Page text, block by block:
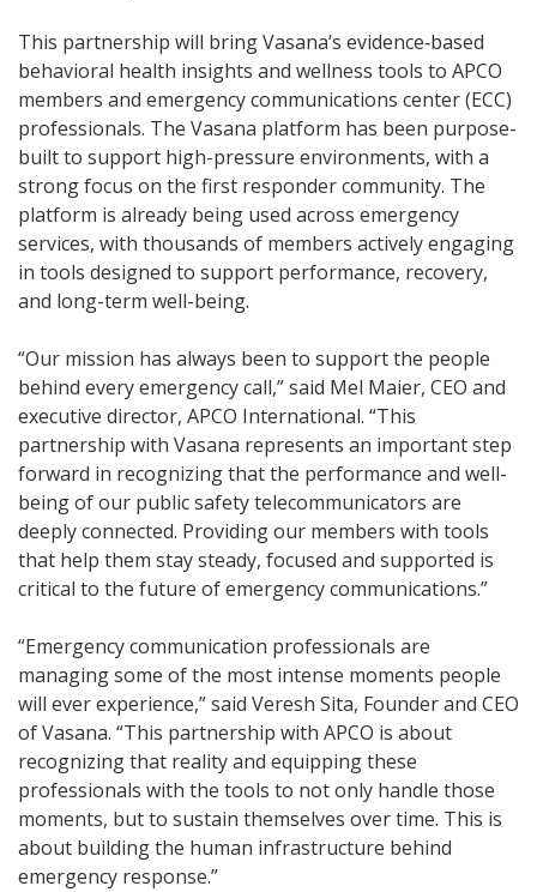
This partnership will bring Vasana’s evidence‑based
behavioral health insights and wellness tools to APCO
members and emergency communications center (ECC)
professionals. The Vasana platform has been purpose-
built to support high-pressure environments, with a
strong focus on the first responder community. The
platform is already being used across emergency
services, with thousands of members actively engaging
in tools designed to support performance, recovery,
and long-term well-being.
“Our mission has always been to support the people
behind every emergency call,” said Mel Maier, CEO and
executive director, APCO International. “This
partnership with Vasana represents an important step
forward in recognizing that the performance and well-
being of our public safety telecommunicators are
deeply connected. Providing our members with tools
that help them stay steady, focused and supported is
critical to the future of emergency communications.”
“Emergency communication professionals are
managing some of the most intense moments people
will ever experience,” said Veresh Sita, Founder and CEO
of Vasana. “This partnership with APCO is about
recognizing that reality and equipping these
professionals with the tools to not only handle those
moments, but to sustain themselves over time. This is
about building the human infrastructure behind
emergency response.”